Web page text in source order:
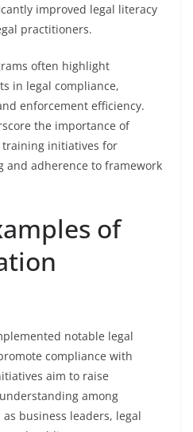
improved legal literacy
practitioners.
often highlight
in legal compliance,
enforcement efficiency.
the importance of
initiatives for
and adherence to framework
of
notable legal
compliance with
aim to raise
among
business leaders, legal